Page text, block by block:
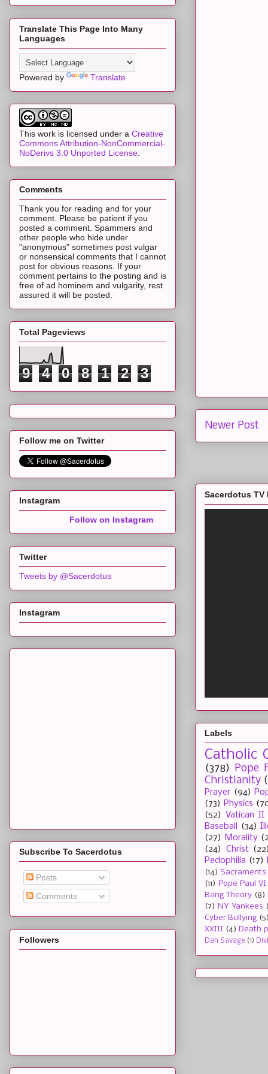
Newer Post
Sacerdotus TV
Labels
Catholic
(378) Pope
Christianity
Prayer (94)
(73) Physics
(52)
Vatican II
Baseball
(34)
(27)
Morality
(24)
Christ
Pedophilia (17)
(14) Sacraments
(11) Pope Paul VI
Bang Theory (8)
(7) NY Yankees
Cyber Bullying
XXIII (4) Death
Dan Savage (1)
Translate This Page Into Many
Languages
Powered by Translate
This work is licensed under a Creative
Commons Attribution-NonCommercial-
NoDerivs 3.0 Unported License
Comments
Thank you for reading and for your
comment. Please be patient if you
posted a comment. Spammers and
other people who hide under
"anonymous" sometimes post vulgar
or nonsensical comments that I cannot
post for obvious reasons. If your
comment pertains to the posting and is
free of ad hominem and vulgarity, rest
assured it will be posted.
Total Pageviews
9 4 0 8 1 2 3
Follow me on Twitter
Instagram
Follow on Instagram
Twitter
Tweets by @Sacerdotus
Instagram
Subscribe To Sacerdotus
Posts
Comments
Followers